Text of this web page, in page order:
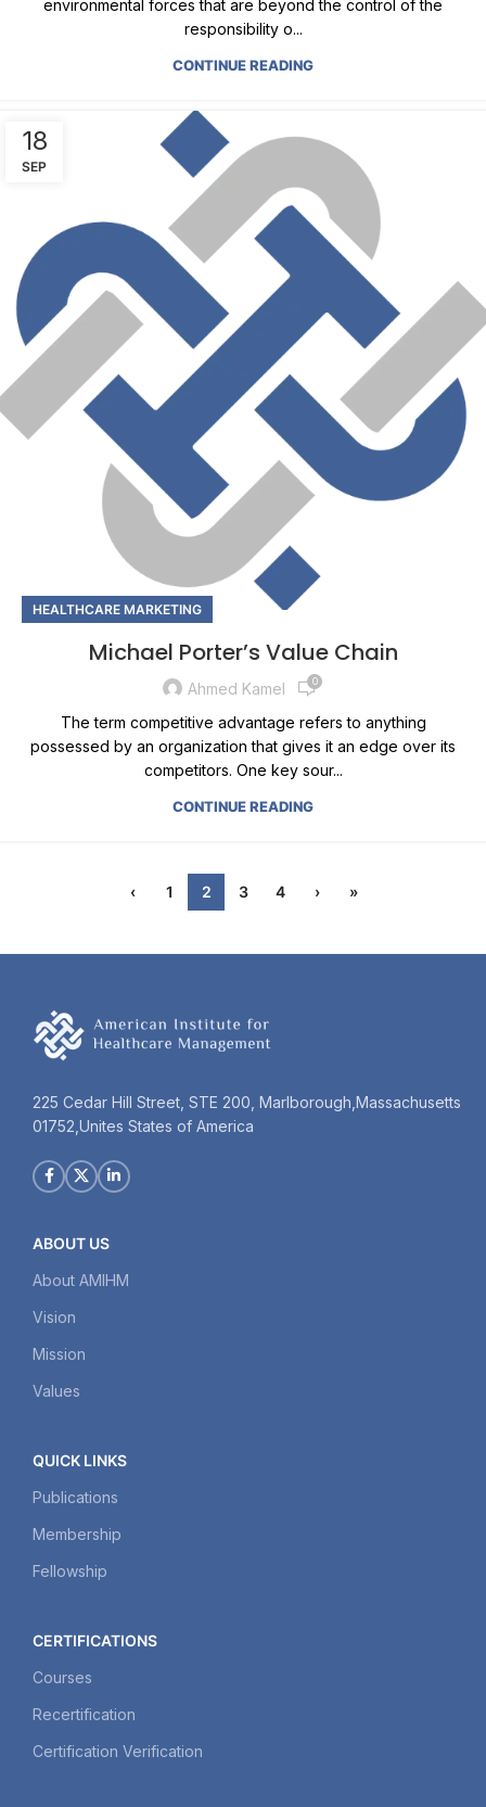
environmental forces that are beyond the control of the
responsibility o...
CONTINUE READING
18
SEP
HEALTHCARE MARKETING
Michael Porter’s Value Chain
Ahmed Kamel 0
The term competitive advantage refers to anything
possessed by an organization that gives it an edge over its
competitors. One key sour...
CONTINUE READING
‹ 1 2 3 4 › »
225 Cedar Hill Street, STE 200, Marlborough,Massachusetts
01752,Unites States of America
ABOUT US
About AMIHM
Vision
Mission
Values
QUICK LINKS
Publications
Membership
Fellowship
CERTIFICATIONS
Courses
Recertification
Certification Verification